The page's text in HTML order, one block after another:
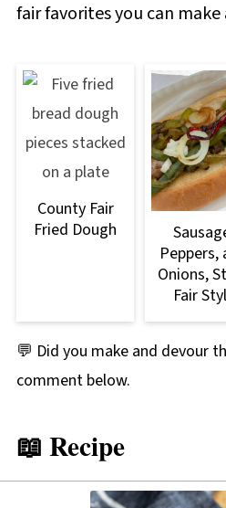
fair favorites you can
County Fair
Fried Dough
Peppers,
Onions,
Fair
💬 Did you make and devour
comment below.
📖 Recipe